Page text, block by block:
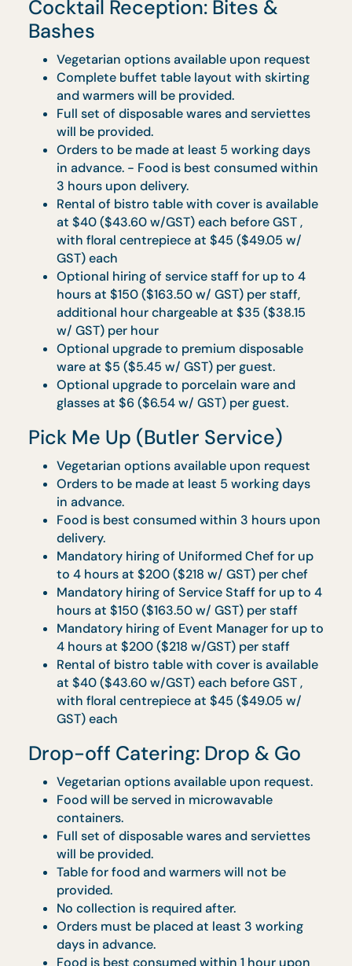
delivery addresses without direct lift
All requests for collection the following day
after event will be chargeable at $100-
per trip.
CaterBox
Vegetarian options available upon request.
Minimum Order Quantity (MOQ) for each
CaterBox type applies accordingly. Please
refer to individual menus for specific MOQ.
Maximum of 2 CaterBox types with a
minimum of 20 sets per type is allowed per
order.
Individually packed disposable cutlery and
serviettes will be provided.
All CaterBoxes are packed in disposable
bagasse packaging.
Food is best consumed within 1 hour upon
delivery.
Orders must be placed at least 3 working
days in advance.
Cocktail Reception: Bites &
Bashes
Vegetarian options available upon request
Complete buffet table layout with skirting
and warmers will be provided.
Full set of disposable wares and serviettes
will be provided.
Orders to be made at least 5 working days
in advance. - Food is best consumed
3 hours upon delivery.
Rental of bistro table with cover is
at $40 ($43.60 w/GST) each before GST ,
with floral centrepiece at $45 ($49.05 w/
GST) each
Optional hiring of service staff for up to 4
hours at $150 ($163.50 w/ GST) per staff,
additional hour chargeable at $35 ($38.15
w/ GST) per hour
Optional upgrade to premium disposable
ware at $5 ($5.45 w/ GST) per guest.
Optional upgrade to porcelain ware and
glasses at $6 ($6.54 w/ GST) per guest.